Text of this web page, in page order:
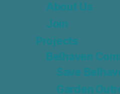
About Us
Join
Projects
Belhaven
Save
Garden